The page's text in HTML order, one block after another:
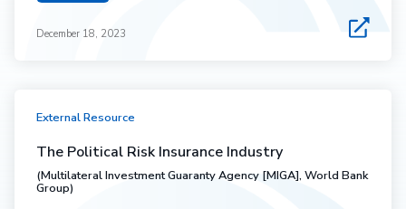
December 18, 2023
External Resource
The Political Risk Insurance Industry
(Multilateral Investment Guaranty Agency [MIGA], World Bank
Group)